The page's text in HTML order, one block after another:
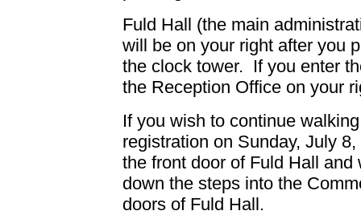
Fuld Hall (the main
will be on your right after you
the clock tower. If you enter
the Reception Office on your
If you wish to continue
registration on Sunday, July
the front door of Fuld Hall
down the steps into the
doors of Fuld Hall.